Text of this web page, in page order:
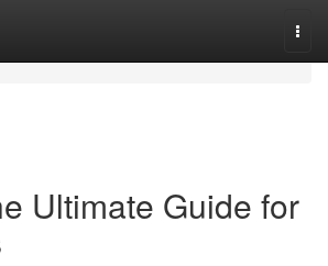
Ultimate Guide for